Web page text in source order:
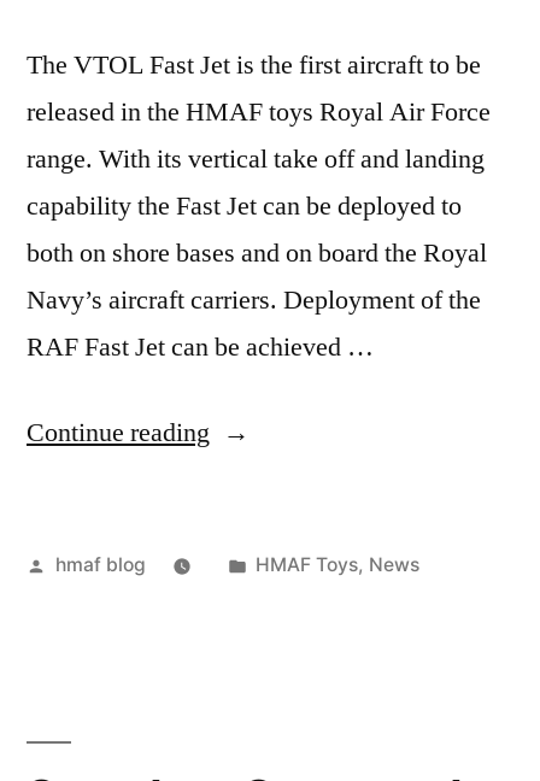
The VTOL Fast Jet is the first aircraft to be
released in the HMAF toys Royal Air Force
range. With its vertical take off and landing
capability the Fast Jet can be deployed to
both on shore bases and on board the Royal
Navy’s aircraft carriers. Deployment of the
RAF Fast Jet can be achieved …
Continue reading “VTOL
Posted
hmaf blog
Posted
HMAF Toys, News